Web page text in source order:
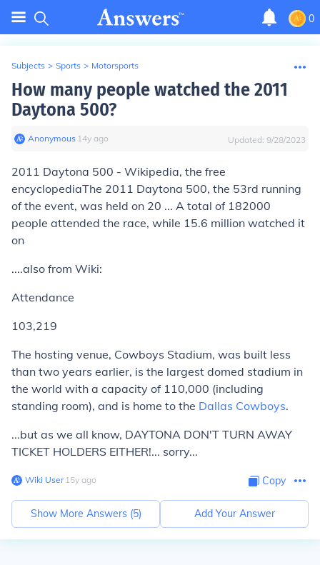
0
Subjects > Sports > Motorsports
How many people watched the 2011
Daytona 500?
Anonymous∙ 14y ago Updated: 9/28/2023
2011 Daytona 500 - Wikipedia, the free
encyclopediaThe 2011 Daytona 500, the 53rd running
of the event, was held on 20 ... A total of 182000
people attended the race, while 15.6 million watched it
on
....also from Wiki:
Attendance
103,219
The hosting venue, Cowboys Stadium, was built less
than two years earlier, is the largest domed stadium in
the world with a capacity of 110,000 (including
standing room), and is home to the Dallas Cowboys.
...but as we all know, DAYTONA DON'T TURN AWAY
TICKET HOLDERS EITHER!... sorry...
Wiki User∙15y ago Copy
Show More Answers (5) Add Your Answer